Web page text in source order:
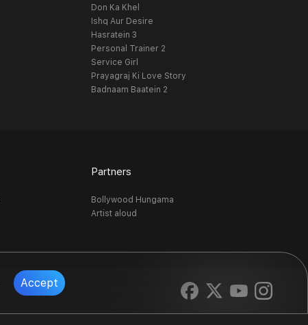
Accept
Don Ka Khel
Ishq Aur Desire
Hasratein 3
Personal Trainer 2
Service Girl
Prayagraj Ki Love Story
Badnaam Baatein 2
Partners
Bollywood Hungama
Artist aloud